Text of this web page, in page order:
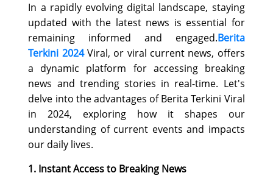
PHOTOGRAPHY
REAL
ESTATE
SPORTS
LOAN
INDUSTRIES
CONTACT
In a rapidly evolving digital landscape, staying
updated with the latest news is essential for
remaining informed and engaged.Berita
Terkini 2024Viral, or viral current news, offers
a dynamic platform for accessing breaking
news and trending stories in real-time. Let's
delve into the advantages of Berita Terkini Viral
in 2024, exploring how it shapes our
understanding of current events and impacts
our daily lives.
1. Instant Access to Breaking News